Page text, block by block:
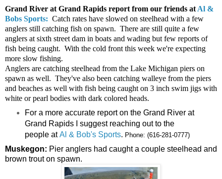
Grand River at Grand Rapids report from our friends at Al &
Bobs Sports: Catch rates have slowed on steelhead with a few
anglers still catching fish on spawn. There are still quite a few
anglers at sixth street dam in boats and wading but few reports of
fish being caught. With the cold front this week we're expecting
more slow fishing.
Anglers are catching steelhead from the Lake Michigan piers on
spawn as well. They've also been catching walleye from the piers
and beaches as well with fish being caught on 3 inch swim jigs with
white or pearl bodies with dark colored heads.
For a more accurate report on the Grand River at
Grand Rapids I suggest reaching out to the
people atAl & Bob's Sports. Phone: (616-281-0777)
Muskegon: Pier anglers had caught a couple steelhead and
brown trout on spawn.